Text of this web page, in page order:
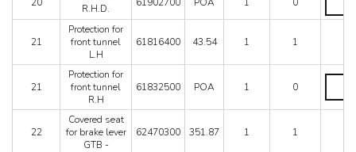
R.H.D.
R.H.D.
21
Protection for
front tunnel
L.H
61816400 43.54 1 1
21
Protection for
front tunnel
R.H
61832500 POA 1 0
front
22
Covered seat
for brake lever
GTB -
62470300 351.87 1 1